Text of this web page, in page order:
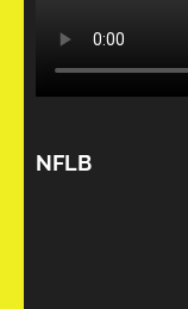
NFLB